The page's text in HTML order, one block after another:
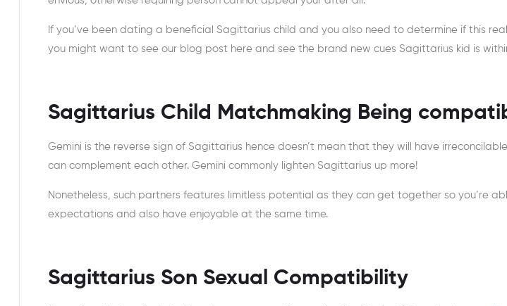
If you’ve been dating a beneficial Sagittarius child and you also need to determine if this
you might want to see our blog post here and see the brand new cues Sagittarius kid is
Sagittarius Child Matchmaking Being
Gemini is the reverse sign of Sagittarius hence doesn’t mean that they will have
can complement each other. Gemini commonly lighten Sagittarius up more!
Nonetheless, such partners features limitless potential as they can get together so you’re
expectations and also have enjoyable at the same time.
Sagittarius Son Sexual Compatibility